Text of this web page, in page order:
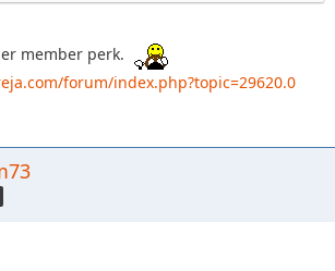
member perk.
forum/index.php?topic=29620.0